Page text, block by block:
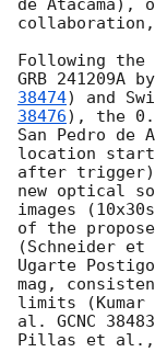
de
Following
GRB 241209A
38474) and
38476), the
San Pedro de
location
after trigger)
new optical
images
of the
(Schneider et
Ugarte
mag,
limits (Kumar
al. GCNC
Pillas et al.,